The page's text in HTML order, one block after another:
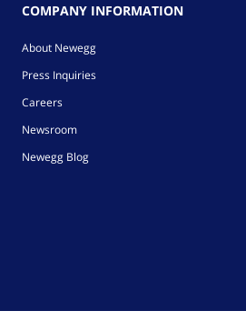
COMPANY INFORMATION
About Newegg
Press Inquiries
Careers
Newsroom
Newegg Blog